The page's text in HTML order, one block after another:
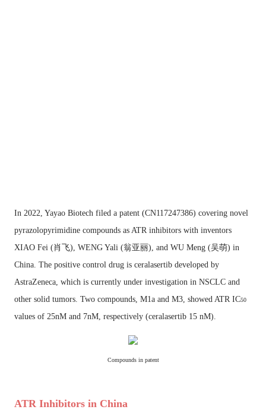
In 2022, Yayao Biotech filed a patent (CN117247386) covering novel
pyrazolopyrimidine compounds as ATR inhibitors with inventors
XIAO Fei (肖飞), WENG Yali (翁亚丽), and WU Meng (吴萌) in
China. The positive control drug is ceralasertib developed by
AstraZeneca, which is currently under investigation in NSCLC and
other solid tumors. Two compounds, M1a and M3, showed ATR IC50
values of 25nM and 7nM, respectively (ceralasertib 15 nM).
Compounds in patent
ATR Inhibitors in China